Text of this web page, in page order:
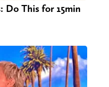
Do This for 15min